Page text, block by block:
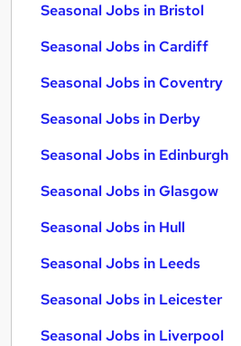
Seasonal Jobs in Bristol
Seasonal Jobs in Cardiff
Seasonal Jobs in Coventry
Seasonal Jobs in Derby
Seasonal Jobs in Edinburgh
Seasonal Jobs in Glasgow
Seasonal Jobs in Hull
Seasonal Jobs in Leeds
Seasonal Jobs in Leicester
Seasonal Jobs in Liverpool